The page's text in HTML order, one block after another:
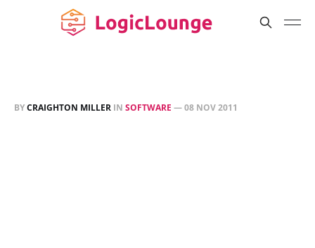
BYCRAIGHTON MILLER IN SOFTWARE —08 NOV 2011